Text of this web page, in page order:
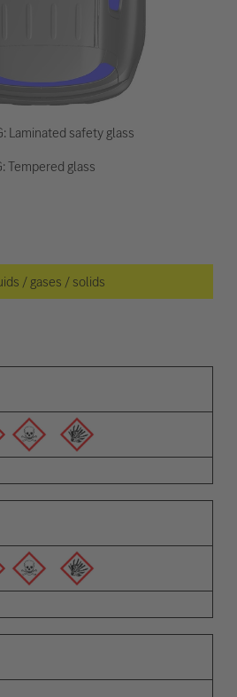
Laminated safety glass
Tempered glass
/ gases / solids